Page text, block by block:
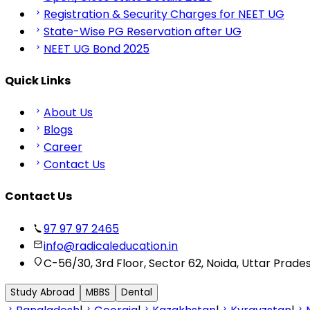
Registration & Security Charges for NEET UG
State-Wise PG Reservation after UG
NEET UG Bond 2025
Quick Links
About Us
Blogs
Career
Contact Us
Contact Us
97 97 97 2465
info@radicaleducation.in
C-56/30, 3rd Floor, Sector 62, Noida, Uttar
Study Abroad MBBS Dental